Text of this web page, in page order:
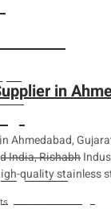
Buttweld Fitting
Forged Fitting
Hydraulic Fittings
in
Ahmedabad,
India, Rishabh
quality stainless